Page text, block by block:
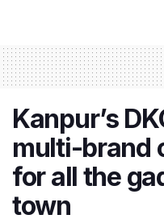
Kanpur’s
multi-brand
for all the
town